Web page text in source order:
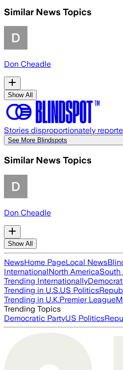
Similar News Topics
Don Cheadle
Show All
Stories disproportionately
See More Blindspots
Similar News Topics
Don Cheadle
Show All
NewsHome PageLocal News
InternationalNorth AmericaSouth
Trending Internationally
Trending in U.S.US Politics
Trending in U.K.Premier League
Trending Topics
Democratic PartyUS Politics